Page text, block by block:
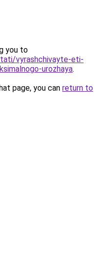
you to
vyrashchivayte-eti-
urozhaya.
page, you can return to